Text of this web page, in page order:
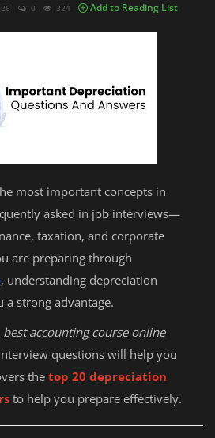
0 324 Add to Reading List
most important concepts in
asked in job interviews—
taxation, and corporate
are preparing through
, understanding depreciation
a strong advantage.
best accounting course online
questions will help you
the top 20 depreciation
to help you prepare effectively.